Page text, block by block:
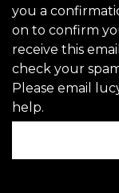
you a
on to confirm
receive this
check your
Please email
help.